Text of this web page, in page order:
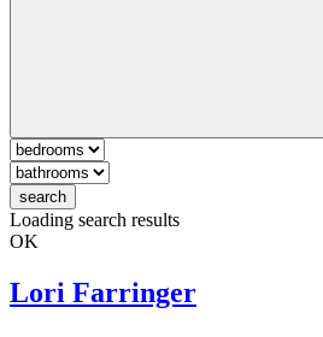
search
Loading search results
OK
Lori Farringer